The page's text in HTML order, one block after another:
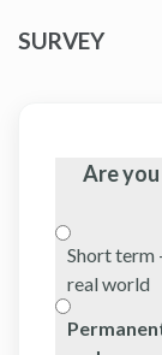
SURVEY
Are
Short term
real world